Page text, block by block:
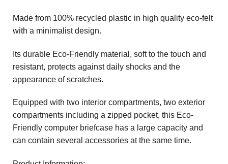
Made from 100% recycled plastic in high quality eco-felt
with a minimalist design.
Its durable Eco-Friendly material, soft to the touch and
resistant, protects against daily shocks and the
appearance of scratches.
Equipped with two interior compartments, two exterior
compartments including a zipped pocket, this Eco-
Friendly computer briefcase has a large capacity and
can contain several accessories at the same time.